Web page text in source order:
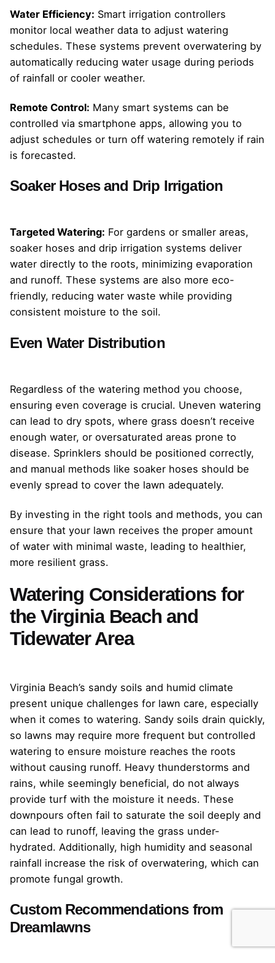
Water Efficiency: Smart irrigation controllers
monitor local weather data to adjust watering
schedules. These systems prevent overwatering by
automatically reducing water usage during periods
of rainfall or cooler weather.
Remote Control: Many smart systems can be
controlled via smartphone apps, allowing you to
adjust schedules or turn off watering remotely if rain
is forecasted.
Soaker Hoses and Drip Irrigation
Targeted Watering: For gardens or smaller areas,
soaker hoses and drip irrigation systems deliver
water directly to the roots, minimizing evaporation
and runoff. These systems are also more eco-
friendly, reducing water waste while providing
consistent moisture to the soil.
Even Water Distribution
Regardless of the watering method you choose,
ensuring even coverage is crucial. Uneven watering
can lead to dry spots, where grass doesn’t receive
enough water, or oversaturated areas prone to
disease. Sprinklers should be positioned correctly,
and manual methods like soaker hoses should be
evenly spread to cover the lawn adequately.
By investing in the right tools and methods, you can
ensure that your lawn receives the proper amount
of water with minimal waste, leading to healthier,
more resilient grass.
Watering Considerations for
the Virginia Beach and
Tidewater Area
Virginia Beach’s sandy soils and humid climate
present unique challenges for lawn care, especially
when it comes to watering. Sandy soils drain quickly,
so lawns may require more frequent but controlled
watering to ensure moisture reaches the roots
without causing runoff. Heavy thunderstorms and
rains, while seemingly beneficial, do not always
provide turf with the moisture it needs. These
downpours often fail to saturate the soil deeply and
can lead to runoff, leaving the grass under-
hydrated. Additionally, high humidity and seasonal
rainfall increase the risk of overwatering, which can
promote fungal growth.
Custom Recommendations from
Dreamlawns